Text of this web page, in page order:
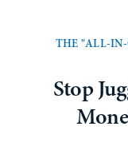
WordPress
Plugin
THE "ALL-IN-
Stop